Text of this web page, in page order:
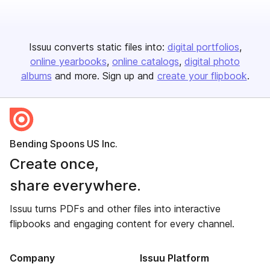
Issuu converts static files into: digital portfolios
online yearbooks online catalogs digital photo
albums and more. Sign up and create your flipbook.
Bending Spoons US Inc.
Create once,
share everywhere.
Issuu turns PDFs and other files into interactive
flipbooks and engaging content for every channel.
Company Issuu Platform